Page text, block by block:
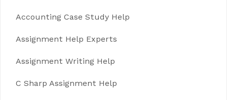
Accounting Case Study Help
Assignment Help Experts
Assignment Writing Help
C Sharp Assignment Help